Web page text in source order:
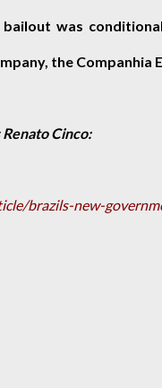
bailout was
the Companhia
Cinco:
brazils-new-